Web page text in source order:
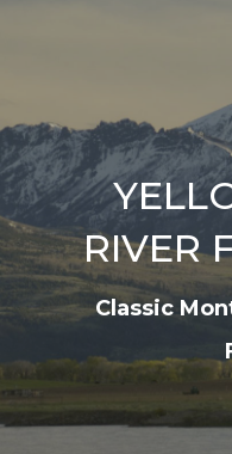
RIVER
Classic